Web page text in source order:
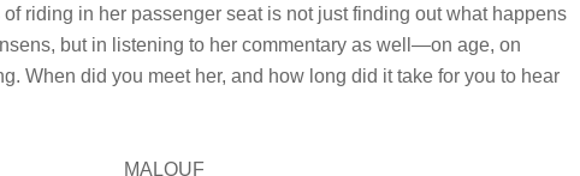
riding in her passenger seat is not just finding out what happens
but in listening to her commentary as well—on age, on
When did you meet her, and how long did it take for you to hear
MALOUF